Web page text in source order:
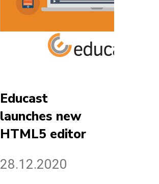
Educast
launches new
HTML5 editor
28.12.2020